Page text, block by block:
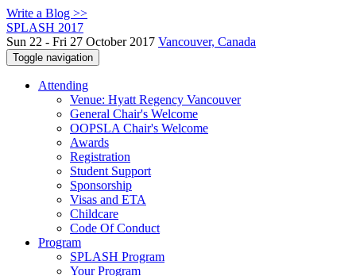
Write a Blog >>
SPLASH 2017
Sun 22 - Fri 27 October 2017 Vancouver, Canada
Toggle navigation
Attending
Venue: Hyatt Regency Vancouver
General Chair's Welcome
OOPSLA Chair's Welcome
Awards
Registration
Student Support
Sponsorship
Visas and ETA
Childcare
Code Of Conduct
Program
SPLASH Program
Your Program